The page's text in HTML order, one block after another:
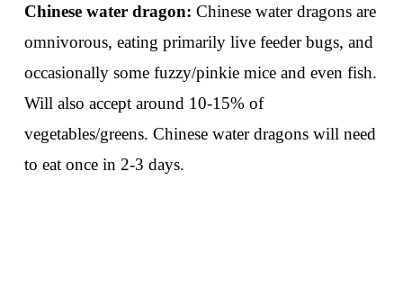
Chinese water dragon: Chinese water dragons are
omnivorous, eating primarily live feeder bugs, and
occasionally some fuzzy/pinkie mice and even fish.
Will also accept around 10-15% of
vegetables/greens. Chinese water dragons will need
to eat once in 2-3 days.